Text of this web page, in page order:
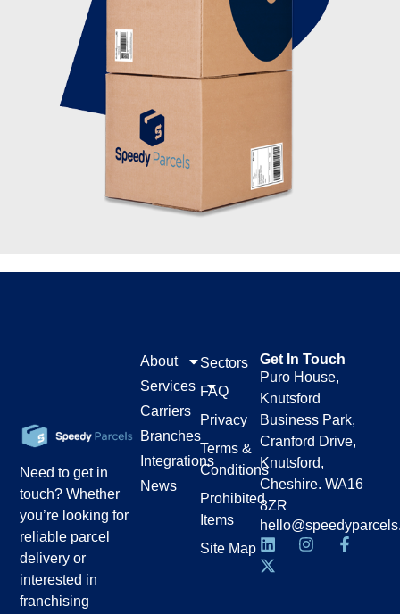
Need to get in
touch? Whether
you’re looking for
reliable parcel
delivery or
interested in
franchising
Sectors
FAQ
Privacy
Terms &
Conditions
Prohibited
Items
Site Map
About
Services
Carriers
Branches
Integrations
News
Get In Touch
Puro House,
Knutsford
Business Park,
Cranford Drive,
Knutsford,
Cheshire. WA16
8ZR